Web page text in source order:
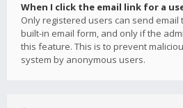
When I click the email link for a
Only registered users can send
built-in email form, and only if the
this feature. This is to prevent
system by anonymous users.